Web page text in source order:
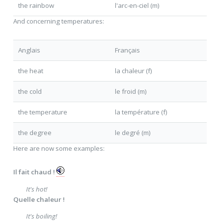
the rainbow
l'arc-en-ciel (m)
And concerning temperatures:
Anglais Français
the heat la chaleur (f)
the cold le froid (m)
the temperature la température (f)
the degree
le degré (m)
Here are now some examples:
Il fait chaud !
It's hot!
Quelle chaleur !
It's boiling!